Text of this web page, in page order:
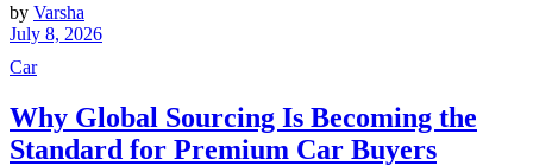
by Varsha
July 8, 2026
Car
Why Global Sourcing Is Becoming the
Standard for Premium Car Buyers